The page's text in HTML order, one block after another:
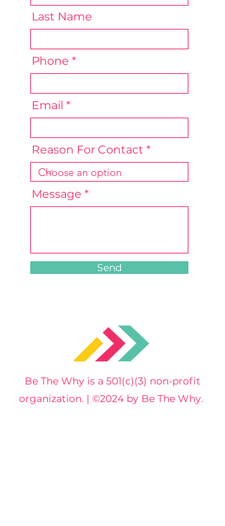
Last Name
Phone
Email
Reason For Contact
Message
Send
Be The Why is a 501(c)(3) non-profit
organization. | ©2024 by Be The Why.